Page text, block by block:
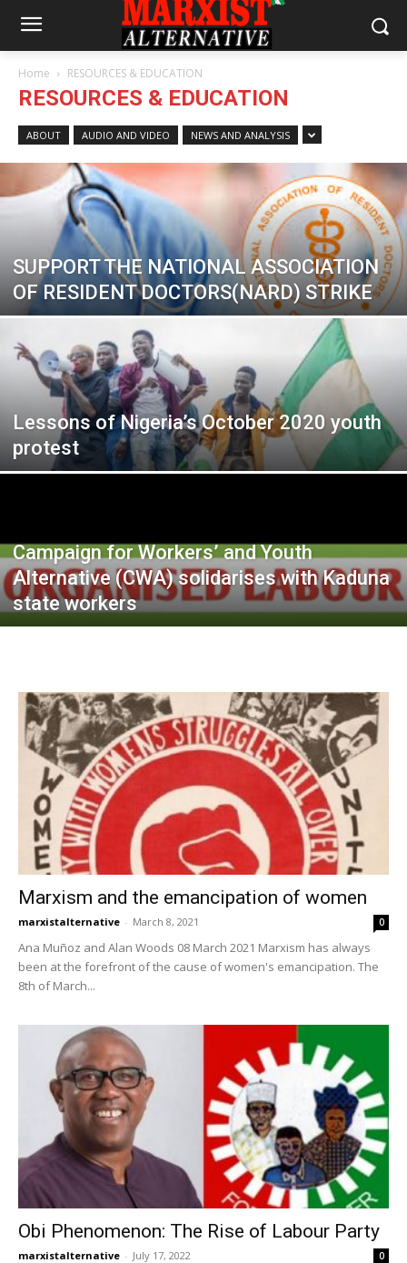
Home RESOURCES & EDUCATION
RESOURCES & EDUCATION
ABOUT AUDIO AND VIDEO NEWS AND ANALYSIS
SUPPORT THE NATIONAL ASSOCIATION
OF RESIDENT DOCTORS(NARD) STRIKE
Lessons of Nigeria’s October 2020 youth
protest
Campaign for Workers’ and Youth
Alternative (CWA) solidarises with Kaduna
state workers
Marxism and the emancipation of women
marxistalternative - March 8, 2021 0
Ana Muñoz and Alan Woods 08 March 2021 Marxism has always
been at the forefront of the cause of women's emancipation. The
8th of March...
Obi Phenomenon: The Rise of Labour Party
marxistalternative - July 17, 2022 0